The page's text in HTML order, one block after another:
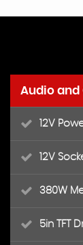
Audio
12V
12V
380W
5in TFT